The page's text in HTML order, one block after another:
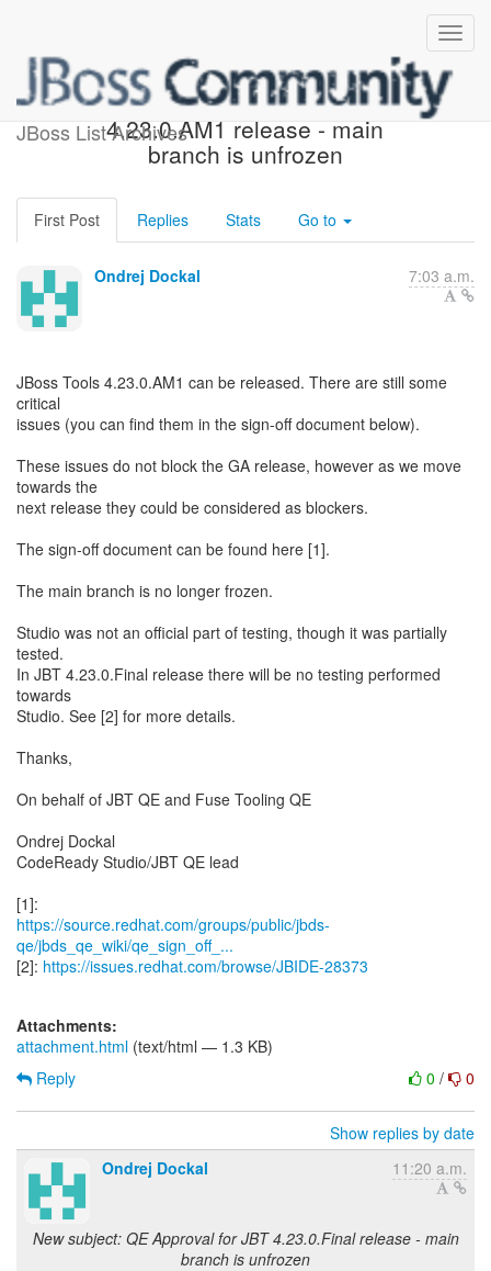
JBoss List Archives
QE Approval for JBT
4.23.0.AM1 release - main
branch is unfrozen
First Post Replies Stats Go to
Ondrej Dockal 7:03 a.m.
JBoss Tools 4.23.0.AM1 can be released. There are still some
critical
issues (you can find them in the sign-off document below).
These issues do not block the GA release, however as we move
towards the
next release they could be considered as blockers.
The sign-off document can be found here [1].
The main branch is no longer frozen.
Studio was not an official part of testing, though it was partially
tested.
In JBT 4.23.0.Final release there will be no testing performed
towards
Studio. See [2] for more details.
Thanks,
On behalf of JBT QE and Fuse Tooling QE
Ondrej Dockal
CodeReady Studio/JBT QE lead
https://source.redhat.com/groups/public/jbds-
qe/jbds_qe_wiki/qe_sign_off_...
[2]: https://issues.redhat.com/browse/JBIDE-28373
Attachments:
attachment.html (text/html — 1.3 KB)
0 / 0
Reply
Show replies by date
Ondrej Dockal
11:20 a.m.
New subject: QE Approval for JBT 4.23.0.Final release - main
branch is unfrozen